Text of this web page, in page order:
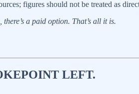
figures should not be treated as
a paid option. That’s all it is.
LEFT.